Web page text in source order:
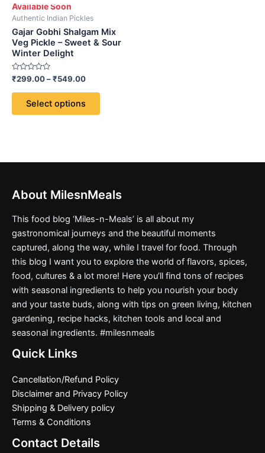
Available Soon
Authentic Indian Pickles
Gajar Gobhi Shalgam Mix
Veg Pickle – Sweet & Sour
Winter Delight
Rated
0
out
₹299.00–₹549.00
Select options
The
options
the
About MilesnMeals
This food blog ‘Miles-n-Meals’ is all about my
gastronomical journeys and the beautiful moments
captured, along the way, while I travel for food. Through
this blog I want you to explore the world of flavors, spices,
food, cultures & a lot more! Here you’ll find tons of recipes
with seasonal ingredients to help you nourish your body
and your taste buds, along with tips on green living, kitchen
gardening, recipe hacks, kitchen tools and local and
seasonal ingredients. #milesnmeals
Quick Links
Cancellation/Refund Policy
Disclaimer and Privacy Policy
Shipping & Delivery policy
Terms & Conditions
Contact Details